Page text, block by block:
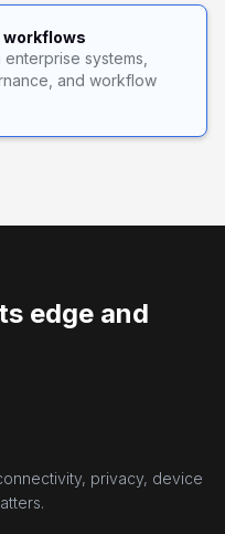
workflows
systems,
and workflow
edge and
privacy, device